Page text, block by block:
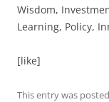
Wisdom,
Learning, Policy,
[like]
This entry was